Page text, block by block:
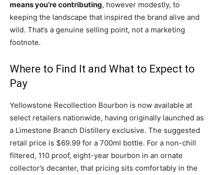
means you’re contributing, however modestly, to
keeping the landscape that inspired the brand alive and
wild. That’s a genuine selling point, not a marketing
footnote.
Where to Find It and What to Expect to
Pay
Yellowstone Recollection Bourbon is now available at
select retailers nationwide, having originally launched as
a Limestone Branch Distillery exclusive. The suggested
retail price is $69.99 for a 700ml bottle. For a non-chill
filtered, 110 proof, eight-year bourbon in an ornate
collector’s decanter, that pricing sits comfortably in the